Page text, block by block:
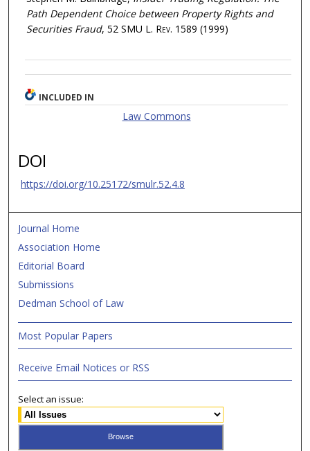
Path Dependent Choice between Property Rights and
Securities Fraud, 52 SMU L. Rev. 1589 (1999)
INCLUDED IN
Law Commons
DOI
https://doi.org/10.25172/smulr.52.4.8
Journal Home
Association Home
Editorial Board
Submissions
Dedman School of Law
Most Popular Papers
Receive Email Notices or RSS
Select an issue: